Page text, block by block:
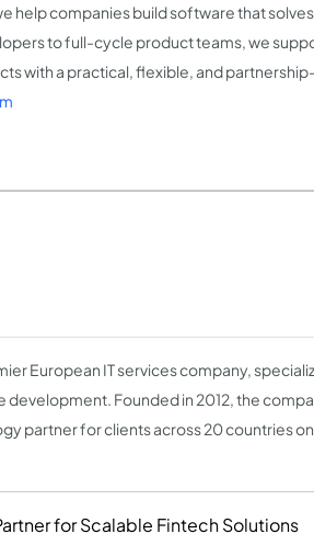
help companies build software that
to full-cycle product teams, we
with a practical, flexible, and
European IT services company,
Founded in 2012, the
partner for clients across 20 countries
for Scalable Fintech Solutions